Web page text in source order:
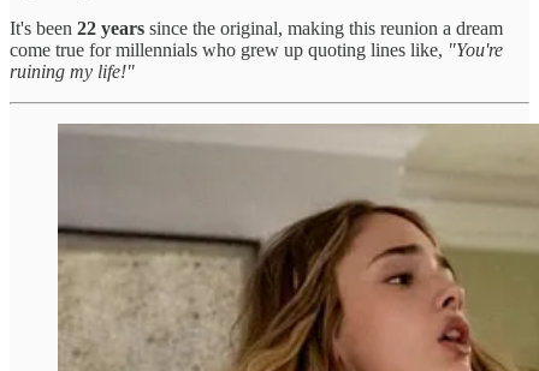
It's been 22 years since the original, making this reunion a dream
come true for millennials who grew up quoting lines like, "You're
ruining my life!"